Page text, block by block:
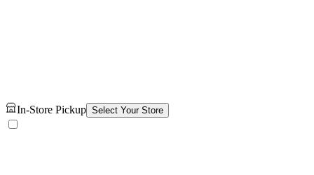
In-Store Pickup Select Your Store